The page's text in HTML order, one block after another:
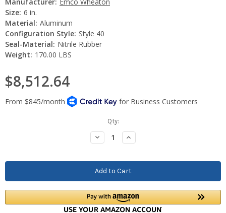
Size: 6 in.
Material: Aluminum
Configuration Style: Style 40
Seal-Material: Nitrile Rubber
Weight: 170.00 LBS
$8,512.64
Qty:
Decrease
Quantity:
Increase
Quantity: